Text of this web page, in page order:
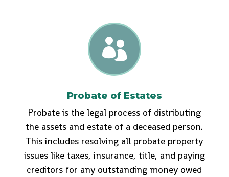

Probate of Estates
Probate is the legal process of distributing
the assets and estate of a deceased person.
This includes resolving all probate property
issues like taxes, insurance, title, and paying
creditors for any outstanding money owed